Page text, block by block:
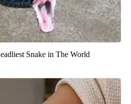
Snake in The World